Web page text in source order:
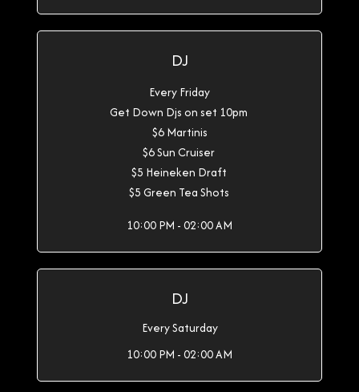
DJ
Every Friday
Get Down Djs on set 10pm
$6 Martinis
$6 Sun Cruiser
$5 Heineken Draft
$5 Green Tea Shots
10:00 PM - 02:00 AM
DJ
Every Saturday
10:00 PM - 02:00 AM